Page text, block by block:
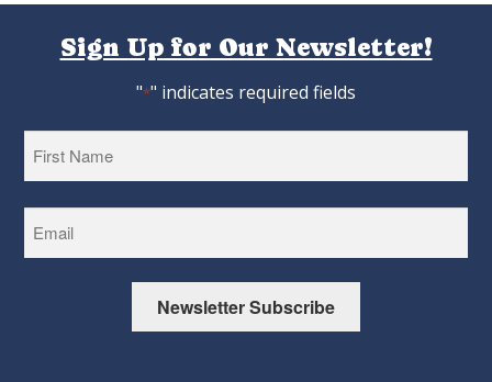
Sign Up for Our Newsletter!
"*" indicates required fields
Newsletter Subscribe